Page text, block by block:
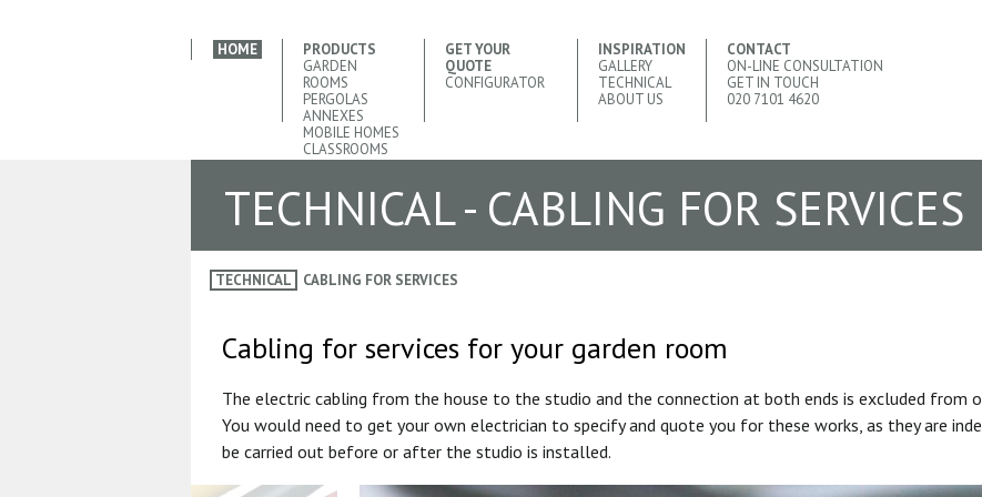
HOME
PRODUCTS
GARDEN
ROOMS
PERGOLAS
ANNEXES
MOBILE HOMES
CLASSROOMS
GET YOUR
QUOTE
CONFIGURATOR
INSPIRATION
GALLERY
TECHNICAL
ABOUT US
CONTACT
ON-LINE CONSULTATION
GET IN TOUCH
020 7101 4620
TECHNICAL - CABLING FOR SERVICES
TECHNICAL CABLING FOR SERVICES
Cabling for services for your garden room
The electric cabling from the house to the studio and the connection at both ends is excluded from
You would need to get your own electrician to specify and quote you for these works, as they are
be carried out before or after the studio is installed.